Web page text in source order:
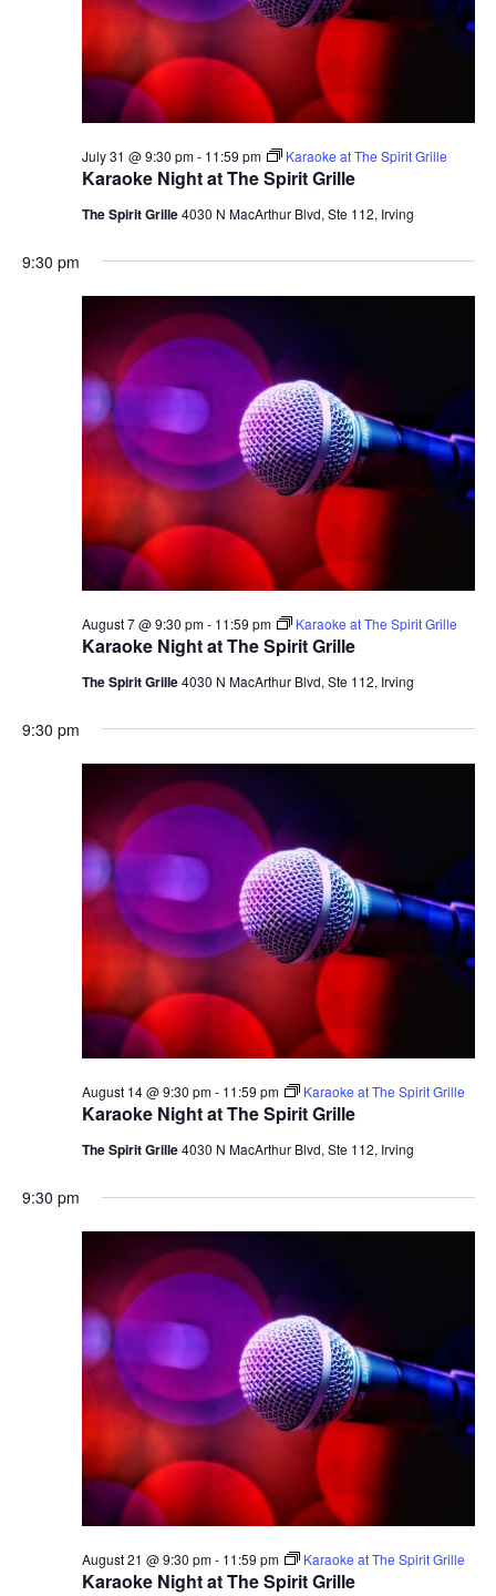
Karaoke Night at The Spirit Grille
July 31 @ 9:30 pm- 11:59 pm Karaoke at The Spirit Grille
The Spirit Grille4030 N MacArthur Blvd, Ste 112, Irving
9:30 pm
Karaoke Night at The Spirit Grille
August 7 @ 9:30 pm- 11:59 pm Karaoke at The Spirit Grille
The Spirit Grille4030 N MacArthur Blvd, Ste 112, Irving
9:30 pm
Karaoke Night at The Spirit Grille
August 14 @ 9:30 pm- 11:59 pm Karaoke at The Spirit Grille
The Spirit Grille4030 N MacArthur Blvd, Ste 112, Irving
9:30 pm
Karaoke Night at The Spirit Grille
August 21 @ 9:30 pm- 11:59 pm Karaoke at The Spirit Grille